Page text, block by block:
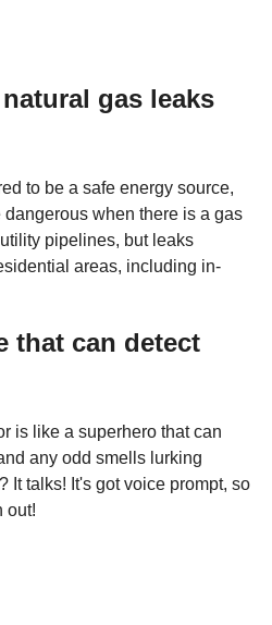
gas leaks
to be a safe energy source,
when there is a gas
pipelines, but leaks
areas, including in-
that can detect
is like a superhero that can
any odd smells lurking
It talks! It's got voice prompt, so
out!